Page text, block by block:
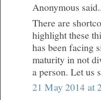
Anonymous
There are
highlight these
has been facing
maturity in not
a person. Let us
21 May 2014 at